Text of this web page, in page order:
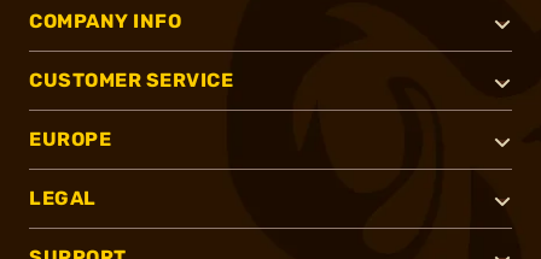
COMPANY INFO
CUSTOMER SERVICE
EUROPE
LEGAL